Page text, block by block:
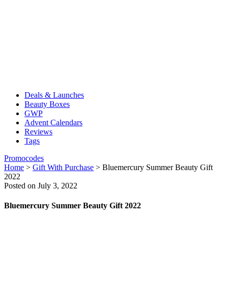
Deals & Launches
Beauty Boxes
GWP
Advent Calendars
Reviews
Tags
Promocodes
Home > Gift With Purchase > Bluemercury Summer Beauty Gift
2022
Posted on July 3, 2022
Bluemercury Summer Beauty Gift 2022